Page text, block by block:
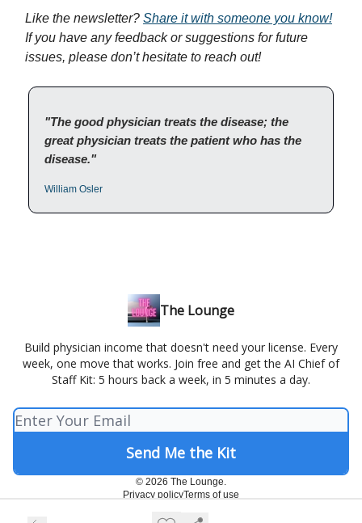
Like the newsletter? Share it with someone you know!
If you have any feedback or suggestions for future
issues, please don’t hesitate to reach out!
"The good physician treats the disease; the
great physician treats the patient who has the
disease."
William Osler
The Lounge
Build physician income that doesn't need your license. Every
week, one move that works. Join free and get the AI Chief of
Staff Kit: 5 hours back a week, in 5 minutes a day.
© 2026 The Lounge.
Privacy policyTerms of use
Powered by beehiiv